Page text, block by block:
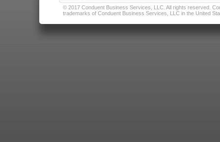
© 2017 Conduent Business Services, LLC. All rights reserved.
trademarks of Conduent Business Services, LLC in the United